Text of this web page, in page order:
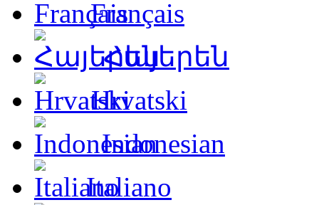
Français
Հայերեն
Hrvatski
Indonesian
Italiano